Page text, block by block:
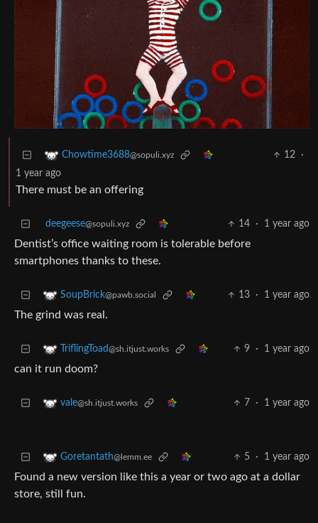
Chowtime3688@sopuli.xyz 12
·
1 year ago
There must be an offering
deegeese@sopuli.xyz 14 · 1 year ago
Dentist’s office waiting room is tolerable before
smartphones thanks to these.
SoupBrick@pawb.social 13 · 1 year ago
The grind was real.
TriflingToad@sh.itjust.works 9 · 1 year ago
can it run doom?
vale@sh.itjust.works 7 · 1 year ago
Goretantath@lemm.ee 5 · 1 year ago
Found a new version like this a year or two ago at a dollar
store, still fun.